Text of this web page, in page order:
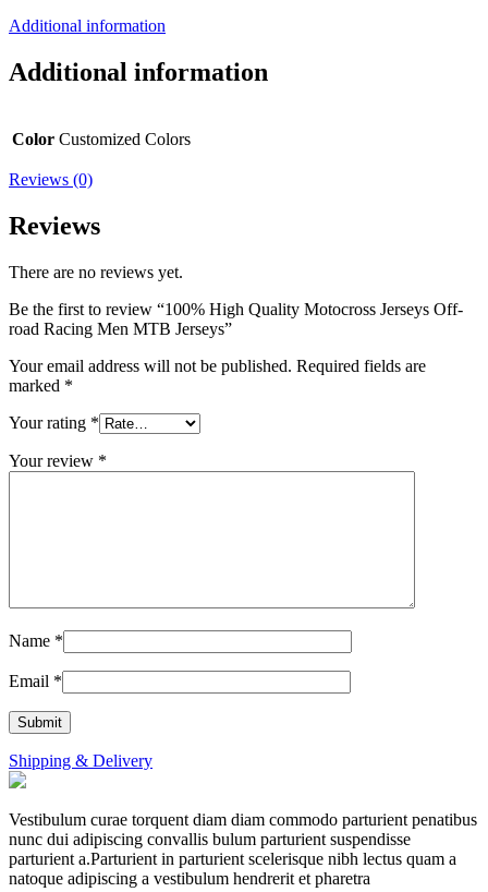
Additional information
Additional information
Color Customized Colors
Reviews (0)
Reviews
There are no reviews yet.
Be the first to review “100% High Quality Motocross Jerseys Off-
road Racing Men MTB Jerseys”
Your email address will not be published. Required fields are
marked *
Your rating *
Your review *
Name *
Email *
Shipping & Delivery
Vestibulum curae torquent diam diam commodo parturient penatibus
nunc dui adipiscing convallis bulum parturient suspendisse
parturient a.Parturient in parturient scelerisque nibh lectus quam a
natoque adipiscing a vestibulum hendrerit et pharetra